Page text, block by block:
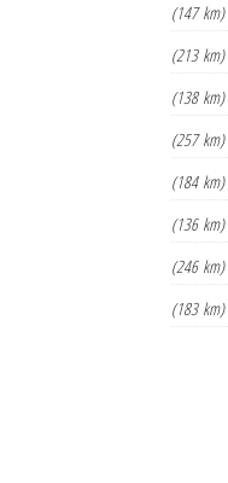
(147 km)
(213 km)
(138 km)
(257 km)
(184 km)
(136 km)
(246 km)
(183 km)